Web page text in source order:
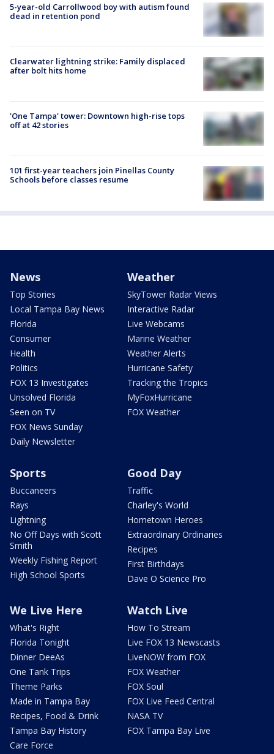
5-year-old Carrollwood boy with autism found
dead in retention pond
Clearwater lightning strike: Family displaced
after bolt hits home
'One Tampa' tower: Downtown high-rise tops
off at 42 stories
101 first-year teachers join Pinellas County
Schools before classes resume
News
Top Stories
Local Tampa Bay News
Florida
Consumer
Health
Politics
FOX 13 Investigates
Unsolved Florida
Seen on TV
FOX News Sunday
Daily Newsletter
Weather
SkyTower Radar Views
Interactive Radar
Live Webcams
Marine Weather
Weather Alerts
Hurricane Safety
Tracking the Tropics
MyFoxHurricane
FOX Weather
Sports
Buccaneers
Rays
Lightning
No Off Days with Scott
Smith
Weekly Fishing Report
High School Sports
Good Day
Traffic
Charley's World
Hometown Heroes
Extraordinary Ordinaries
Recipes
First Birthdays
Dave O Science Pro
We Live Here
What's Right
Florida Tonight
Dinner DeeAs
One Tank Trips
Theme Parks
Made in Tampa Bay
Recipes, Food & Drink
Tampa Bay History
Care Force
Watch Live
How To Stream
Live FOX 13 Newscasts
LiveNOW from FOX
FOX Weather
FOX Soul
FOX Live Feed Central
NASA TV
FOX Tampa Bay Live